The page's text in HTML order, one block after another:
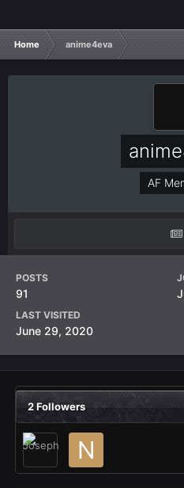
Home anime4eva
AF
POSTS
91
LAST VISITED
June 29, 2020
2 Followers